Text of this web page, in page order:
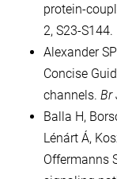
protein-
2, S23-S144.
Alexander
Concise
channels. Br
Balla H,
Lénárt Á,
Offermanns